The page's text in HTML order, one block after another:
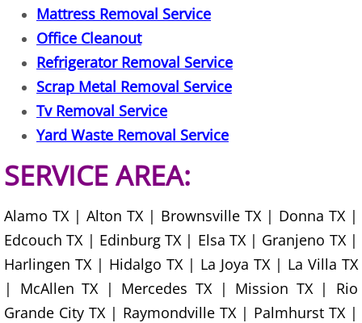
Junk Removal La Villa
Appliance Removal La Villa
Construction Debris Removal La
Construction Waste Removal La
Couch Removal La Villa
Furniture Removal La Villa
Hauling La Villa
House Cleanout La Villa
Mattress Removal Service
Office Cleanout
Refrigerator Removal Service
Scrap Metal Removal Service
Tv Removal Service
Yard Waste Removal Service
SERVICE AREA:
Alamo TX | Alton TX | Brownsville TX | Donna TX |
Edcouch TX | Edinburg TX | Elsa TX | Granjeno TX |
Harlingen TX | Hidalgo TX | La Joya TX | La Villa TX
| McAllen TX | Mercedes TX | Mission TX | Rio
Grande City TX | Raymondville TX | Palmhurst TX |